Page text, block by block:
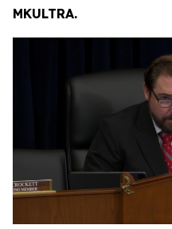
MKULTRA.